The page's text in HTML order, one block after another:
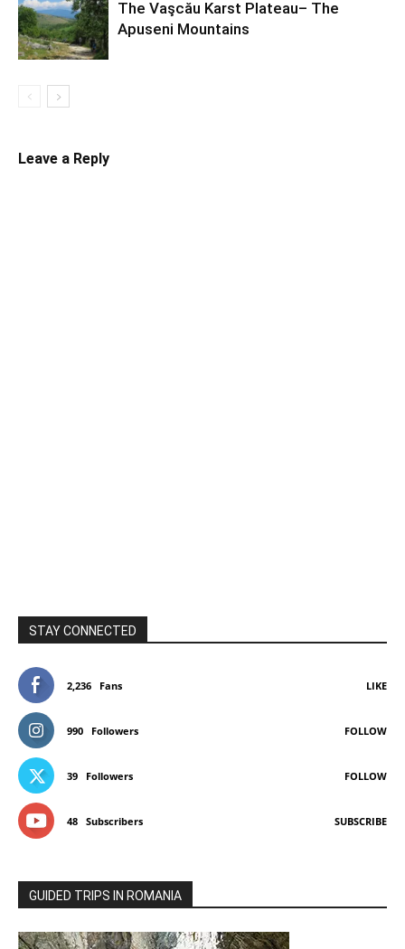
The Vaşcău Karst Plateau– The
Apuseni Mountains
Leave a Reply
STAY CONNECTED
2,236 Fans LIKE
990 Followers FOLLOW
39 Followers FOLLOW
48 Subscribers SUBSCRIBE
GUIDED TRIPS IN ROMANIA